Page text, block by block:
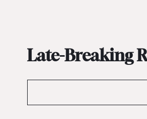
Late-Breaking